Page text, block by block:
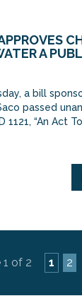
reduce the
in politics
A
a bill
passed
1121, “An Act To
1 of 2 1 2